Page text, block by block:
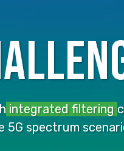
integrated filtering
5G spectrum